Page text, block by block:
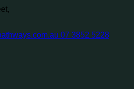
07 3852 5228